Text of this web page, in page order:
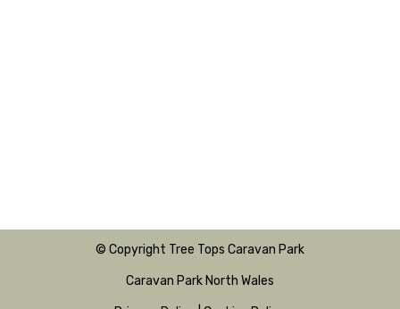
© Copyright Tree Tops Caravan Park
Caravan Park North Wales